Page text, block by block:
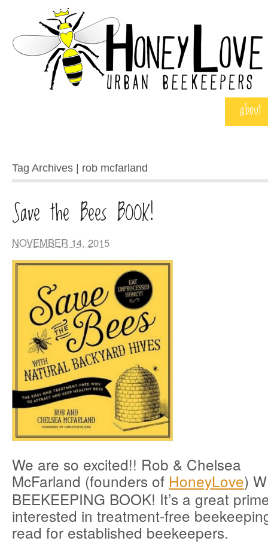
about
Tag Archives | rob mcfarland
Save the Bees BOOK!
NOVEMBER 14, 2015
We are so excited!! Rob & Chelsea
McFarland (founders of HoneyLove)
BEEKEEPING BOOK! It’s a great
interested in treatment-free
read for established beekeepers.